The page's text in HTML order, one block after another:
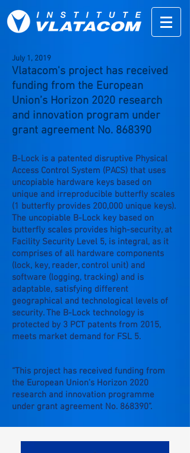
July 1, 2019
Vlatacom's project has received
funding from the European
Union’s Horizon 2020 research
and innovation program under
grant agreement No. 868390
B-Lock is a patented disruptive Physical
Access Control System (PACS) that uses
uncopiable hardware keys based on
unique and irreproducible butterfly scales
(1 butterfly provides 200,000 unique keys).
The uncopiable B-Lock key based on
butterfly scales provides high-security, at
Facility Security Level 5, is integral, as it
comprises of all hardware components
(lock, key, reader, control unit) and
software (logging, tracking) and is
adaptable, satisfying different
geographical and technological levels of
security. The B-Lock technology is
protected by 3 PCT patents from 2015,
meets market demand for FSL 5.
“This project has received funding from
the European Union’s Horizon 2020
research and innovation programme
under grant agreement No. 868390”.